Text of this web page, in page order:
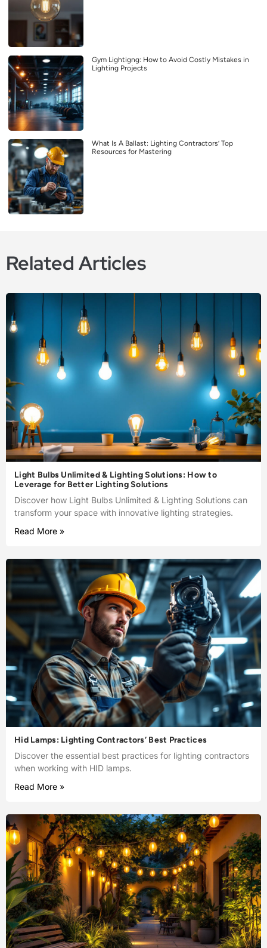
Gym Lightigng: How to Avoid Costly Mistakes in
Lighting Projects
What Is A Ballast: Lighting Contractors’ Top
Resources for Mastering
Related Articles
Light Bulbs Unlimited & Lighting Solutions: How to
Leverage for Better Lighting Solutions
Discover how Light Bulbs Unlimited & Lighting Solutions can
transform your space with innovative lighting strategies.
Read More »
Hid Lamps: Lighting Contractors’ Best Practices
Discover the essential best practices for lighting contractors
when working with HID lamps.
Read More »